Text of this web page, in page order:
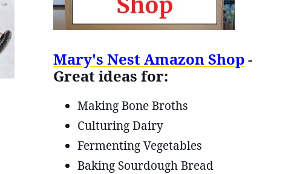
Mary's Nest Amazon Shop-
Great ideas for:
Making Bone Broths
Culturing Dairy
Fermenting Vegetables
Baking Sourdough Bread